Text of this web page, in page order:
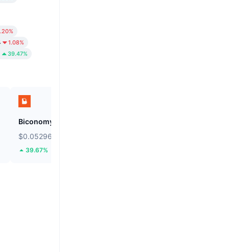
1.08%
39.47%
Biconomy
$0.05296
39.67%